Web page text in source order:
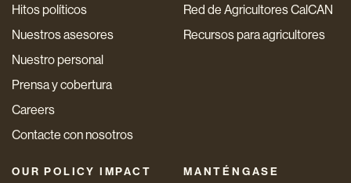
Hitos políticos
Nuestros asesores
Nuestro personal
Prensa y cobertura
Careers
Contacte con nosotros
Red de Agricultores CalCAN
Recursos para agricultores
OUR POLICY IMPACT
MANTÉNGASE